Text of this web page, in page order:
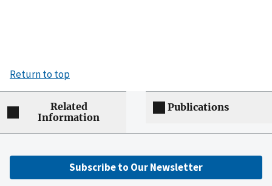
Return to top
Related
Information
Publications
Subscribe to Our Newsletter